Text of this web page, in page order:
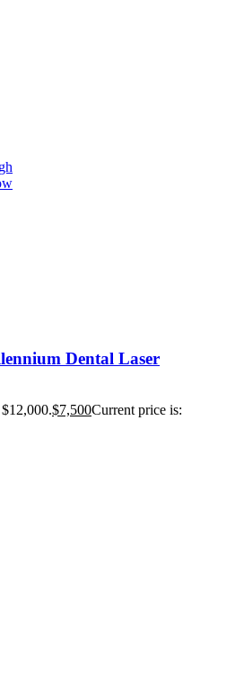
Dental Laser
$7,500Current price is: